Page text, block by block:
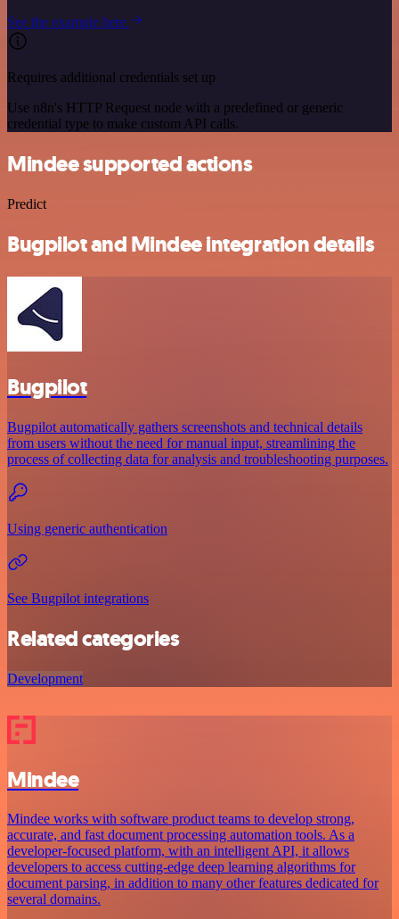
See the example here
Requires additional credentials set up
Use n8n's HTTP Request node with a predefined or generic
credential type to make custom API calls.
Mindee supported actions
Predict
Bugpilot and Mindee integration details
Bugpilot
Bugpilot automatically gathers screenshots and technical details
from users without the need for manual input, streamlining the
process of collecting data for analysis and troubleshooting purposes.
Using generic authentication
See Bugpilot integrations
Related categories
Development
Mindee
Mindee works with software product teams to develop strong,
accurate, and fast document processing automation tools. As a
developer-focused platform, with an intelligent API, it allows
developers to access cutting-edge deep learning algorithms for
document parsing, in addition to many other features dedicated for
several domains.